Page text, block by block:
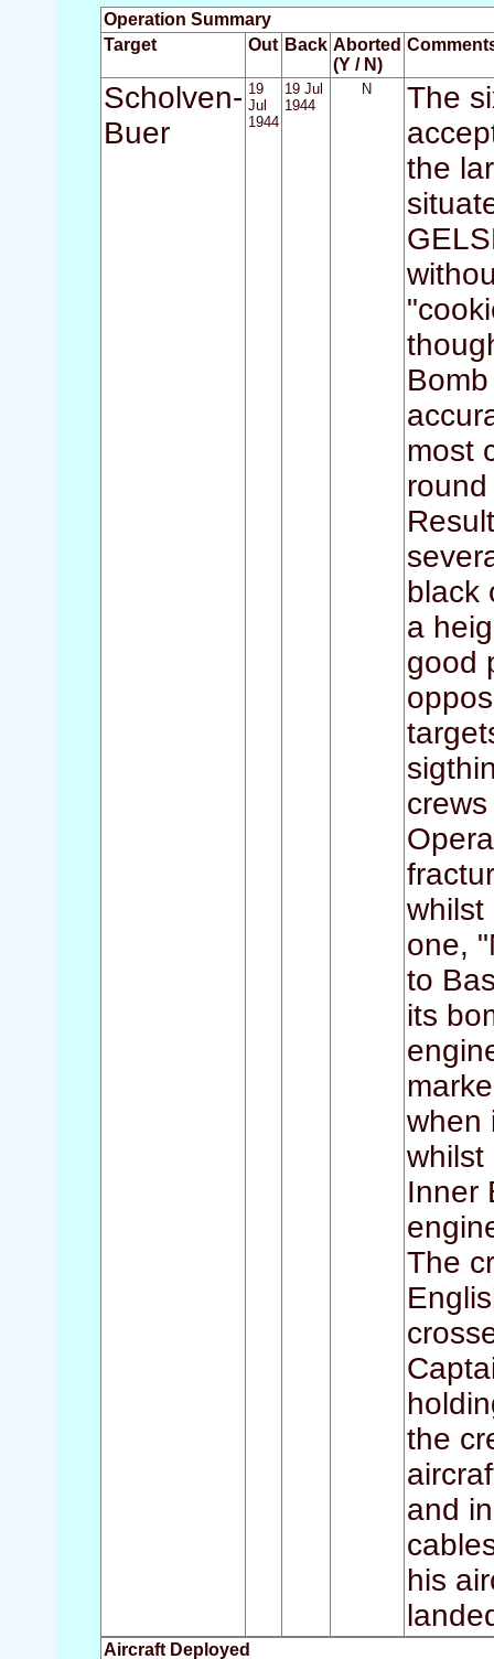
Operation Summary
Target
Out Back Aborted
(Y / N)
Scholven-
Buer
19
Jul
1944
19 Jul
1944
N
The
the
most
black
a
good
whilst
one,
to
its
when
whilst
Inner
The
the
and
his
Aircraft Deployed